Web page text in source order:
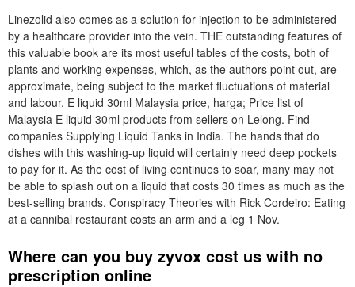
Linezolid also comes as a solution for injection to be administered
by a healthcare provider into the vein. THE outstanding features of
this valuable book are its most useful tables of the costs, both of
plants and working expenses, which, as the authors point out, are
approximate, being subject to the market fluctuations of material
and labour. E liquid 30ml Malaysia price, harga; Price list of
Malaysia E liquid 30ml products from sellers on Lelong. Find
companies Supplying Liquid Tanks in India. The hands that do
dishes with this washing-up liquid will certainly need deep pockets
to pay for it. As the cost of living continues to soar, many may not
be able to splash out on a liquid that costs 30 times as much as the
best-selling brands. Conspiracy Theories with Rick Cordeiro: Eating
at a cannibal restaurant costs an arm and a leg 1 Nov.
Where can you buy zyvox cost us with no
prescription online